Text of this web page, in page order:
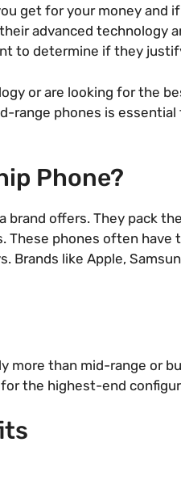
get for your money and
advanced technology
to determine if they
or are looking for the
range phones is
Phone?
brand offers. They pack
These phones often have
Brands like Apple,
more than mid-range or
the highest-end